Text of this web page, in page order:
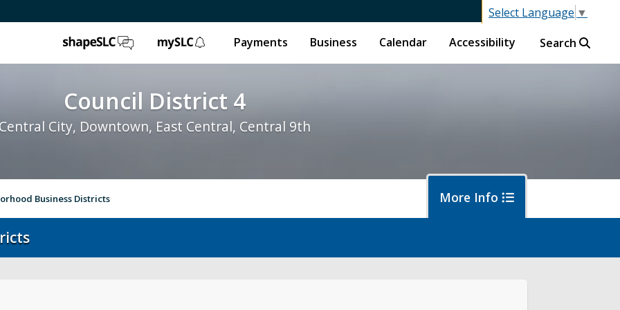
Select Language ▼
ShapeSLC mySLC
Payments Business Calendar Accessibility Search
Council District 4
Central City, Downtown, East Central, Central 9th
Business Districts More Info
About District 4 Bulletin Board